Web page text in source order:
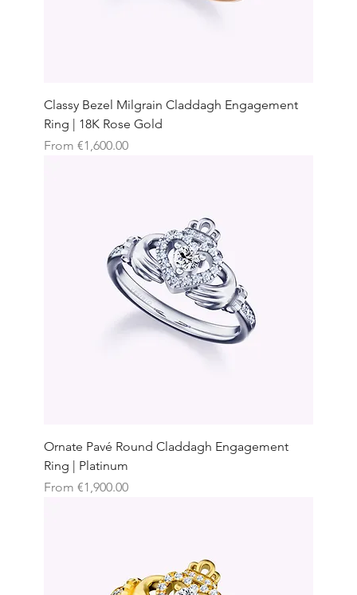
Classy Bezel Milgrain Claddagh Engagement
Ring | 18K Rose Gold
From €1,600.00
Sale Price
Ornate Pavé Round Claddagh Engagement
Ring | Platinum
From €1,900.00
Sale Price